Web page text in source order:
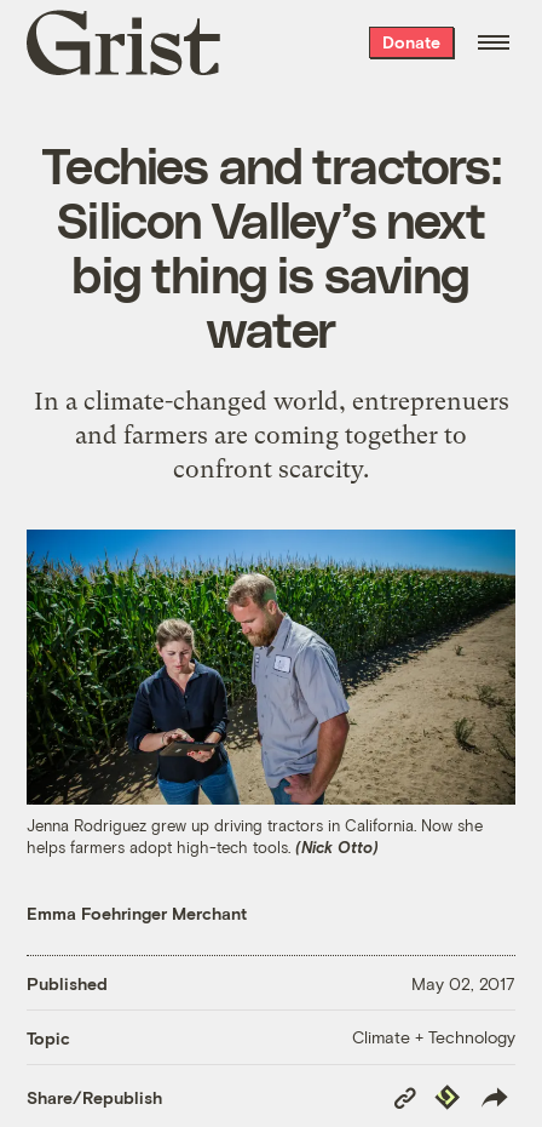
Grist
home
Donate
Techies and tractors:
Silicon Valley’s next
big thing is saving
water
In a climate-changed world, entreprenuers
and farmers are coming together to
confront scarcity.
Jenna Rodriguez grew up driving tractors in California. Now she
helps farmers adopt high-tech tools.(Nick Otto)
Emma Foehringer Merchant
Published May 02, 2017
Topic Climate + Technology
Share/Republish
Copy
Link
Republish